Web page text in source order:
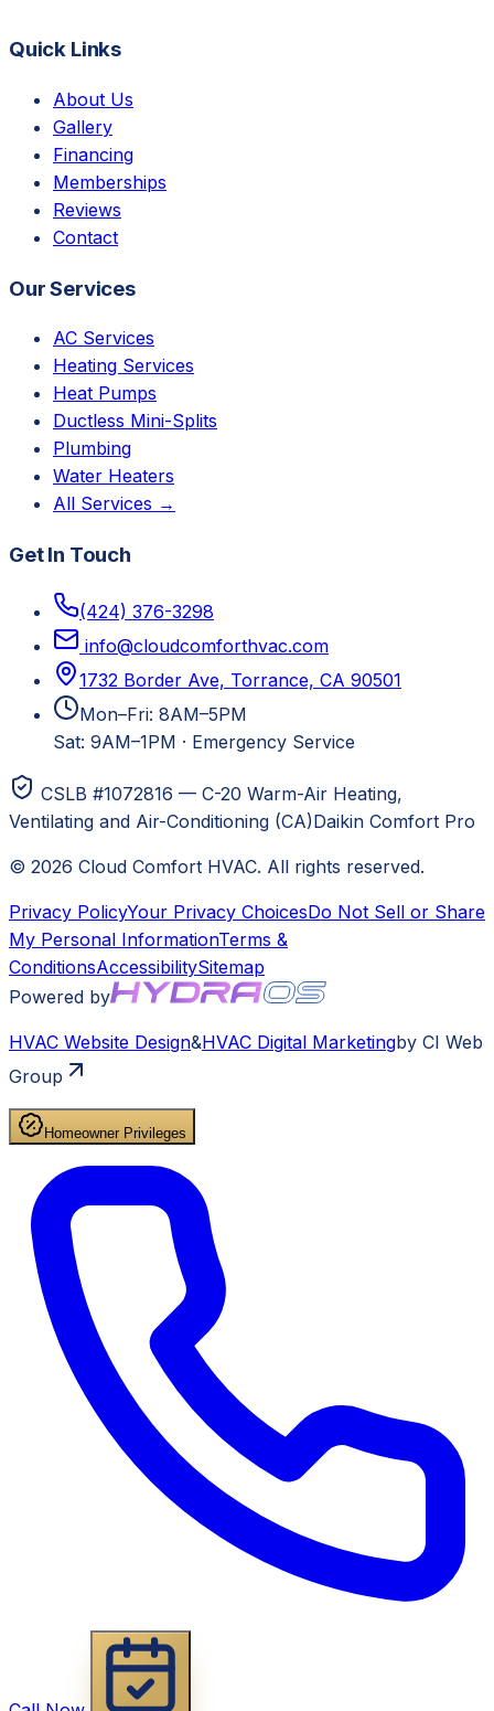
Quick Links
About Us
Gallery
Financing
Memberships
Reviews
Contact
Our Services
AC Services
Heating Services
Heat Pumps
Ductless Mini-Splits
Plumbing
Water Heaters
All Services →
Get In Touch
(424) 376-3298
info@cloudcomforthvac.com
1732 Border Ave, Torrance, CA 90501
Mon–Fri: 8AM–5PM
Sat: 9AM–1PM · Emergency Service
CSLB #1072816 — C-20 Warm-Air Heating,
Ventilating and Air-Conditioning (CA)Daikin Comfort Pro
© 2026 Cloud Comfort HVAC. All rights reserved.
Privacy PolicyYour Privacy ChoicesDo Not Sell or Share
My Personal InformationTerms &
ConditionsAccessibilitySitemap
Powered by
HVAC Website Design&HVAC Digital Marketingby CI Web
Group
Homeowner Privileges